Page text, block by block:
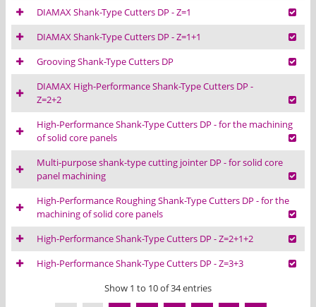
DIAMAX Shank-Type Cutters DP - Z=1
DIAMAX Shank-Type Cutters DP - Z=1+1
Grooving Shank-Type Cutters DP
DIAMAX High-Performance Shank-Type Cutters DP -
Z=2+2
High-Performance Shank-Type Cutters DP - for the machining
of solid core panels
Multi-purpose shank-type cutting jointer DP - for solid core
panel machining
High-Performance Roughing Shank-Type Cutters DP - for the
machining of solid core panels
High-Performance Shank-Type Cutters DP - Z=2+1+2
High-Performance Shank-Type Cutters DP - Z=3+3
Show 1 to 10 of 34 entries